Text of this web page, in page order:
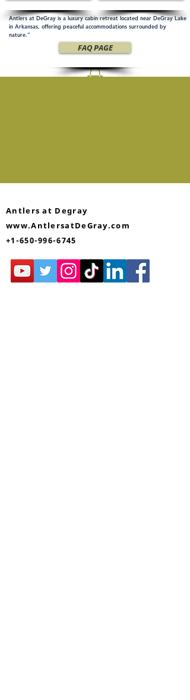
Antlers at DeGray is a luxury cabin retreat located near DeGray Lake
in Arkansas, offering peaceful accommodations surrounded by
nature.”
FAQ PAGE
Antlers at Degray
www.AntlersatDeGray.com
+1-650-996-6745